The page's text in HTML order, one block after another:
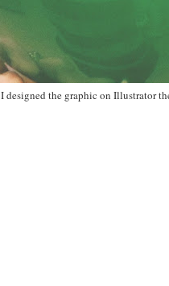
I designed the graphic on Illustrator